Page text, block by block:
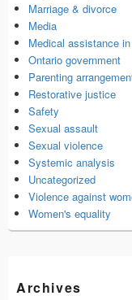
Marriage & divorce
Media
Medical assistance
Ontario government
Parenting
Restorative justice
Safety
Sexual assault
Sexual violence
Systemic analysis
Uncategorized
Violence against
Women's equality
Archives